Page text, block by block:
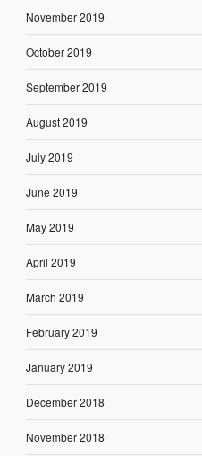
November 2019
October 2019
September 2019
August 2019
July 2019
June 2019
May 2019
April 2019
March 2019
February 2019
January 2019
December 2018
November 2018